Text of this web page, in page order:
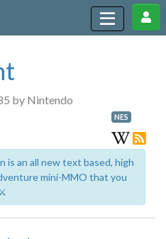
by Nintendo
NES
is an all new text based, high
mini-MMO that you